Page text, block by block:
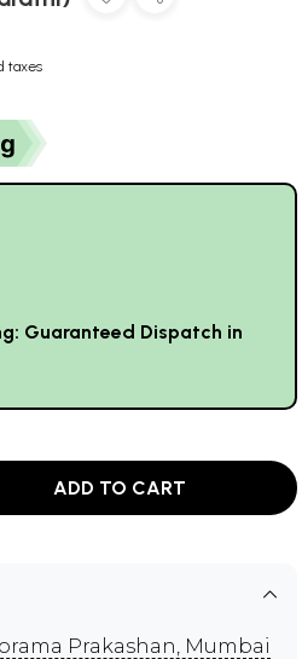
taxes
Guaranteed Dispatch in
ADD TO CART
Prakashan, Mumbai